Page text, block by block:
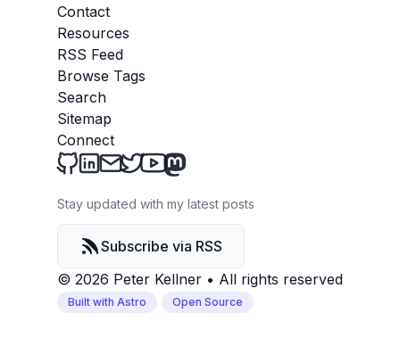
Contact
Resources
RSS Feed
Browse Tags
Search
Sitemap
Connect
Peter Kellner's Blog on Github
Peter Kellner's Blog on LinkedIn
Send an email to Peter Kellner's Blog
Peter Kellner's Blog on Twitter
Peter Kellner's Blog on YouTube
Peter Kellner's Blog on
Stay updated with my latest posts
Subscribe via RSS
© 2026 Peter Kellner • All rights reserved
Built with Astro Open Source